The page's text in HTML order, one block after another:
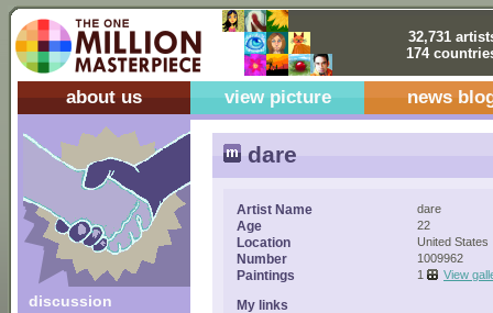
32,731
174
about us view picture news
discussion
dare
Artist Name dare
Age 22
Location United States
Number 1009962
Paintings 1 View
My links